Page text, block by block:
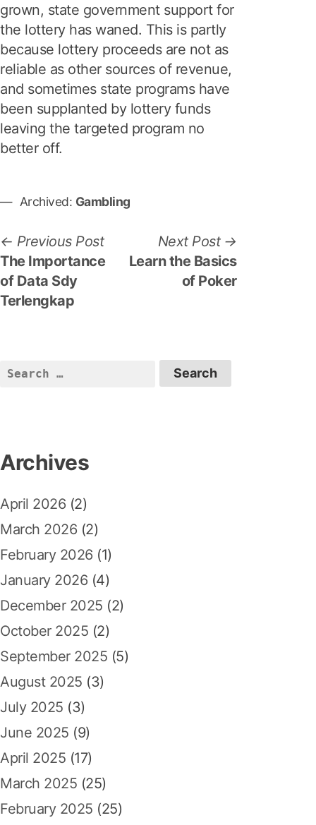
grown, state government support for
the lottery has waned. This is partly
because lottery proceeds are not as
reliable as other sources of revenue,
and sometimes state programs have
been supplanted by lottery funds
leaving the targeted program no
better off.
Archived: Gambling
P
o
s
a
g
a
t
i
o
n
Previous PostP
r
The Importance
of Data Sdy
Terlengkap
Next Post
e
x
Learn the Basics
of Poker
S
h
o
r
:
Archives
April 2026 (2)
March 2026 (2)
February 2026 (1)
January 2026 (4)
December 2025 (2)
October 2025 (2)
September 2025 (5)
August 2025 (3)
July 2025 (3)
June 2025 (9)
April 2025 (17)
March 2025 (25)
February 2025 (25)